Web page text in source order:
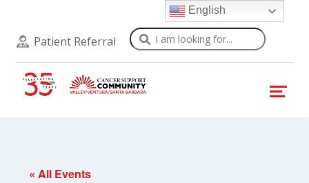
Patient Referral Search
« All Events
English